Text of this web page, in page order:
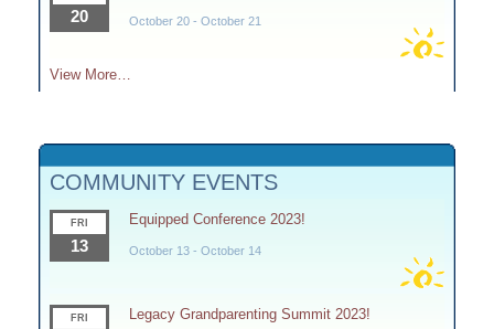
20 October 20- October 21
View More…
COMMUNITY EVENTS
FRI
13
Equipped Conference 2023!
October 13- October 14
FRI Legacy Grandparenting Summit 2023!